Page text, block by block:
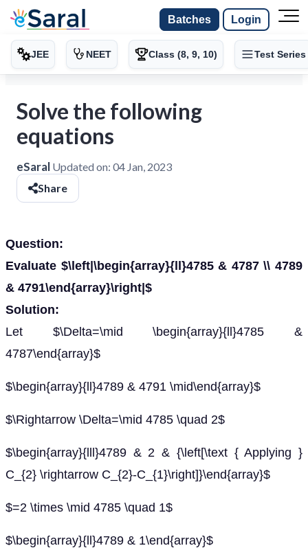
Batches Login
JEE NEET Class (8, 9, 10) Test Series
Solve the following
equations
eSaral Updated on: 04 Jan, 2023
Share
Question:
Evaluate $\left|\begin{array}{ll}4785 & 4787 \\ 4789
& 4791\end{array}\right|$
Solution:
Let $\Delta=\mid \begin{array}{ll}4785 &
4787\end{array}$
$\begin{array}{ll}4789 & 4791 \mid\end{array}$
$\Rightarrow \Delta=\mid 4785 \quad 2$
$\begin{array}{lll}4789 & 2 & {\left[\text { Applying }
C_{2} \rightarrow C_{2}-C_{1}\right]}\end{array}$
$=2 \times \mid 4785 \quad 1$
$\begin{array}{ll}4789 & 1\end{array}$